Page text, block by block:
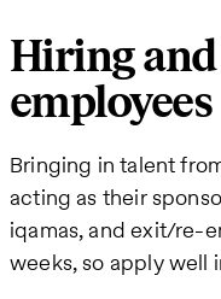
Hiring
employees
Bringing in talent
acting as their
iqamas, and exit/re-
weeks, so apply well